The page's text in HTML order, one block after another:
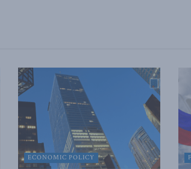
ECONOMIC POLICY